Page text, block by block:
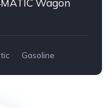
Wagon
Gasoline